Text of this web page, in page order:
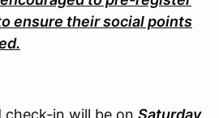
ensure their social points
check-in will be on Saturday,